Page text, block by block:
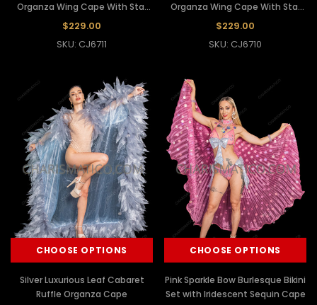
Organza Wing Cape With Star
Sequins
$229.00
SKU: CJ6711
Organza Wing Cape With Star
Sequins
$229.00
SKU: CJ6710
CHOOSE OPTIONS
Silver Luxurious Leaf Cabaret
Ruffle Organza Cape
CHOOSE OPTIONS
Pink Sparkle Bow Burlesque Bikini
Set with Iridescent Sequin Cape